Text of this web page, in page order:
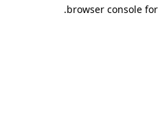
browser console
.